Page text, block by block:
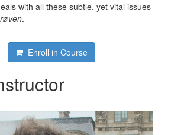
with all these subtle, yet vital issues
.
Enroll in Course